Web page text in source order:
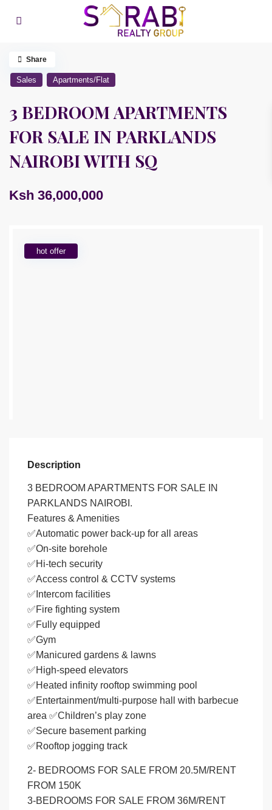
Sales Apartments/Flat
3 BEDROOM APARTMENTS
FOR SALE IN PARKLANDS
NAIROBI WITH SQ
Ksh 36,000,000
Share
hot offer
Description
3 BEDROOM APARTMENTS FOR SALE IN
PARKLANDS NAIROBI.
Features & Amenities
✅Automatic power back-up for all areas
✅On-site borehole
✅Hi-tech security
✅Access control & CCTV systems
✅Intercom facilities
✅Fire fighting system
✅Fully equipped
✅Gym
✅Manicured gardens & lawns
✅High-speed elevators
✅Heated infinity rooftop swimming pool
✅Entertainment/multi-purpose hall with barbecue
area ✅Children’s play zone
✅Secure basement parking
✅Rooftop jogging track
2- BEDROOMS FOR SALE FROM 20.5M/RENT
FROM 150K
3-BEDROOMS FOR SALE FROM 36M/RENT